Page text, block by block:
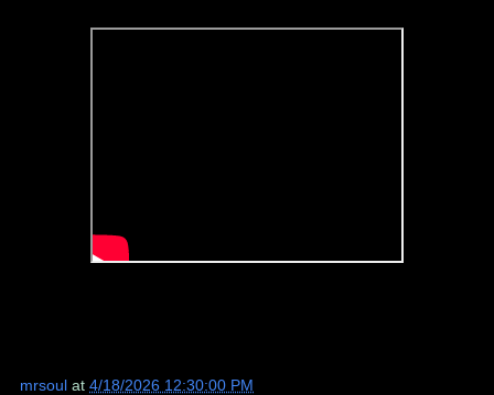
mrsoul at 4/18/2026 12:30:00 PM